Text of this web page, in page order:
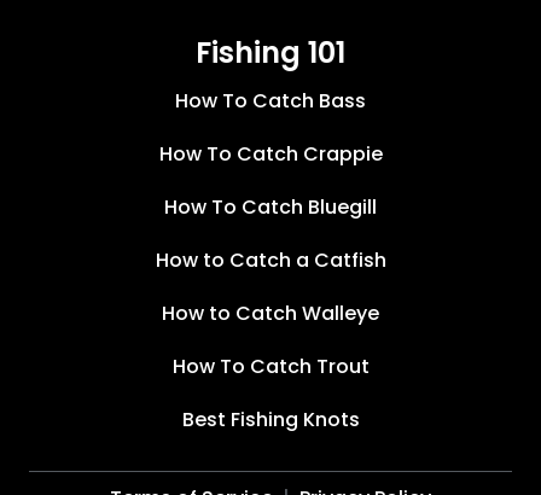
Fishing 101
How To Catch Bass
How To Catch Crappie
How To Catch Bluegill
How to Catch a Catfish
How to Catch Walleye
How To Catch Trout
Best Fishing Knots